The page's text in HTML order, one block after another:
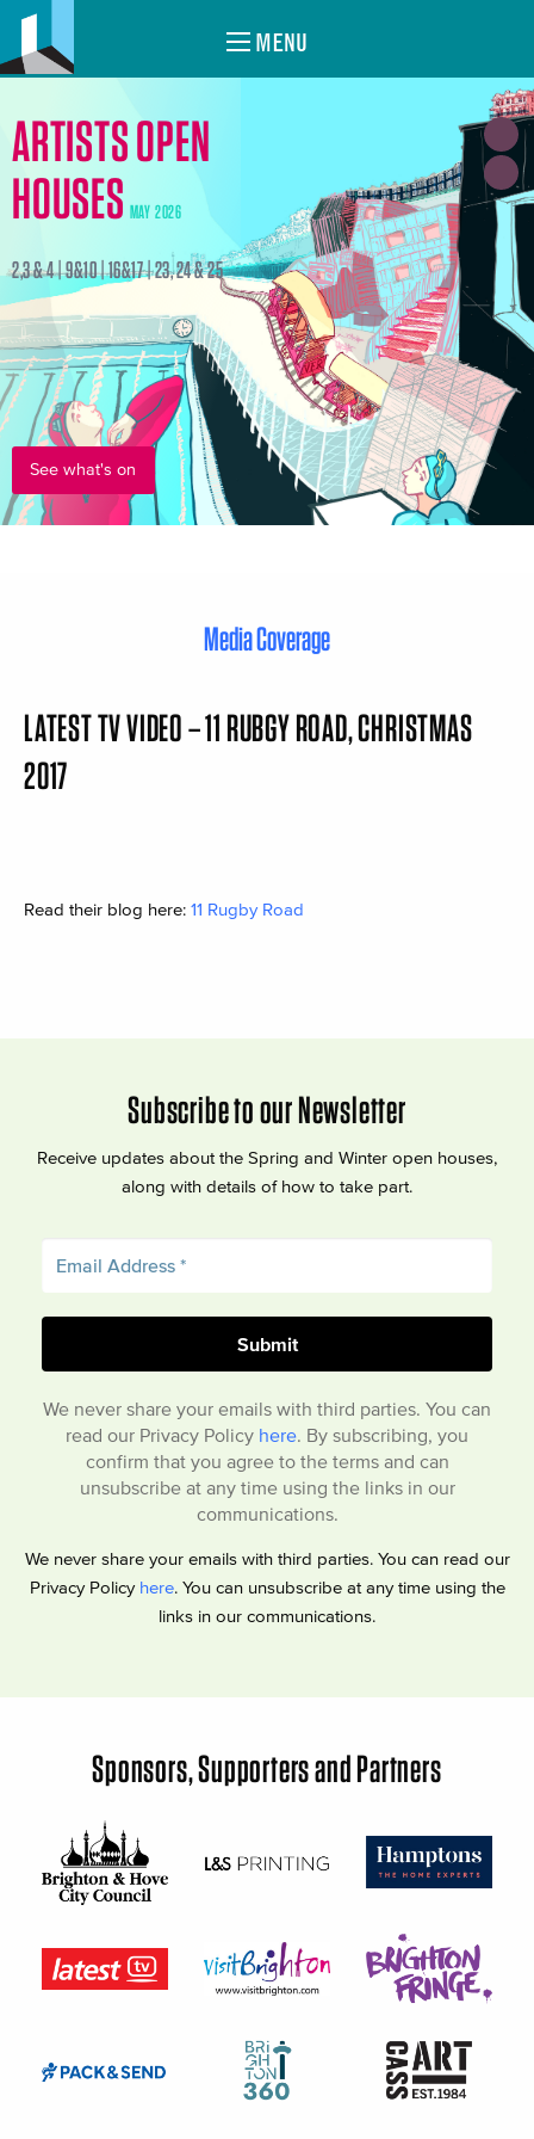
MENU
ARTISTS OPEN
HOUSES MAY 2026
2,3 & 4 | 9&10 | 16&17 | 23, 24 & 25
See what's on
Media Coverage
LATEST TV VIDEO – 11 RUBGY ROAD, CHRISTMAS
2017
Read their blog here: 11 Rugby Road
Subscribe to our Newsletter
Receive updates about the Spring and Winter open houses,
along with details of how to take part.
We never share your emails with third parties. You can
read our Privacy Policy here. By subscribing, you
confirm that you agree to the terms and can
unsubscribe at any time using the links in our
communications.
We never share your emails with third parties. You can read our
Privacy Policy here. You can unsubscribe at any time using the
links in our communications.
Sponsors, Supporters and Partners